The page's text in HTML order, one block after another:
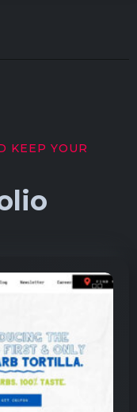
KEEP YOUR